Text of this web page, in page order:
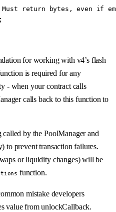
return bytes, even if
for working with v4’s flash
is required for any
- when your contract calls
calls back to this function to
by the PoolManager and
to prevent transaction failures.
or liquidity changes) will be
function.
mistake developers
value from unlockCallback.